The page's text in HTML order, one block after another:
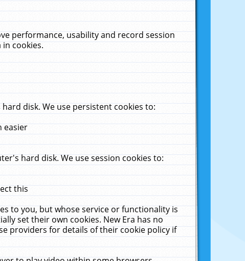
performance, usability and record session
cookies.
disk. We use persistent cookies to:
easier
hard disk. We use session cookies to:
this
to you, but whose service or functionality is
set their own cookies. New Era has no
providers for details of their cookie policy if